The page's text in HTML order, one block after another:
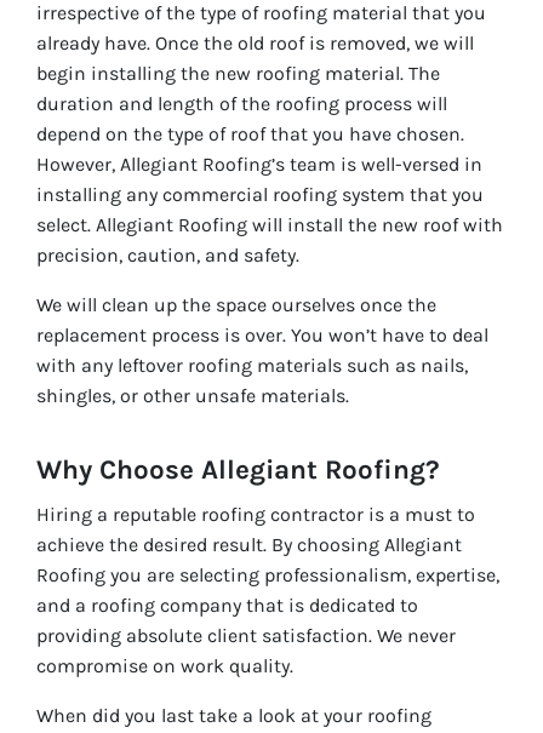
irrespective of the type of roofing material that you
already have. Once the old roof is removed, we will
begin installing the new roofing material. The
duration and length of the roofing process will
depend on the type of roof that you have chosen.
However, Allegiant Roofing’s team is well-versed in
installing any commercial roofing system that you
select. Allegiant Roofing will install the new roof with
precision, caution, and safety.
We will clean up the space ourselves once the
replacement process is over. You won’t have to deal
with any leftover roofing materials such as nails,
shingles, or other unsafe materials.
Why Choose Allegiant Roofing?
Hiring a reputable roofing contractor is a must to
achieve the desired result. By choosing Allegiant
Roofing you are selecting professionalism, expertise,
and a roofing company that is dedicated to
providing absolute client satisfaction. We never
compromise on work quality.
When did you last take a look at your roofing